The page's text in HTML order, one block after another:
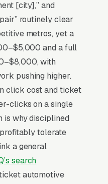
certification,
down inspection
determine close
shops lose 40-
the customer goes
never returns.
offers reduce that
The
converts on
separate sales
in.
[city],” and
routinely clear
metros, yet a
and a full
with
pushing higher.
click cost and ticket
clicks on a single
is why disciplined
tolerate
a general
search
automotive